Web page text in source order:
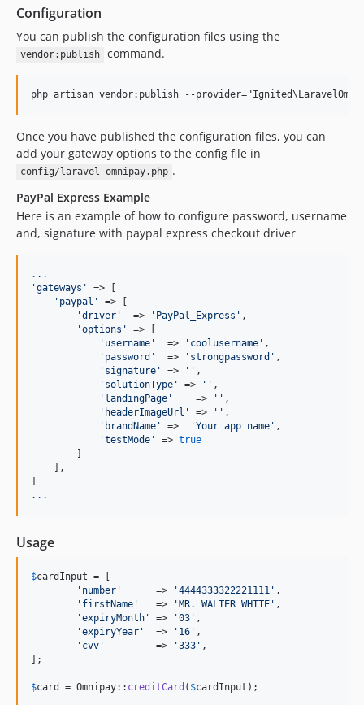
Configuration
You can publish the configuration files using the
vendor:publish command.
Once you have published the configuration files, you can
add your gateway options to the config file in
config/laravel-omnipay.php .
PayPal Express Example
Here is an example of how to configure password, username
and, signature with paypal express checkout driver
. . .
'gateways '
=> [
' paypal '
=> [
'driver '
  =>
' PayPal_Express ' ,
'options '
=> [
' username '
  =>
' coolusername ' ,
' password '
  =>
' strongpassword ' ,
' signature ' => '' ,
' solutionType ' => '' ,
' landingPage '
    =>
'' ,
' headerImageUrl ' => '' ,
' brandName ' => 'Your app name ' ,
'testMode ' => true
    ],
. . .
Usage
$cardInput = [
' number '
      =>
'4444333322221111 ' ,
' firstName '
   =>
' MR. WALTER WHITE ' ,
'expiryMonth ' => '03 ' ,
'expiryYear '
  =>
' 16 ' ,
' cvv '
         =>
'333 ' ,
];
$card = Omnipay:: creditCard ( $cardInput );